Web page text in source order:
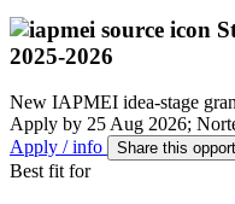
2025-2026
New IAPMEI idea-stage
Apply by 25 Aug 2026;
Apply / info
Share this
Best fit for